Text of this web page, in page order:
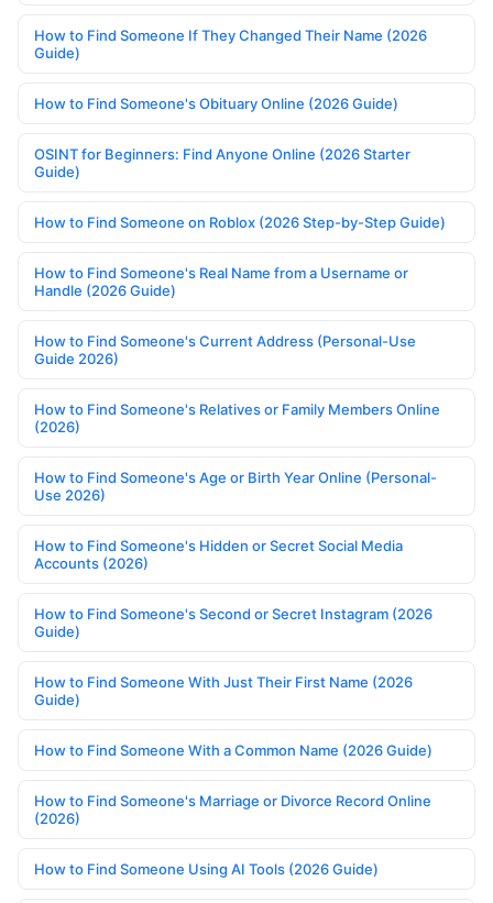
How to Find Someone If They Changed Their Name (2026
Guide)
How to Find Someone's Obituary Online (2026 Guide)
OSINT for Beginners: Find Anyone Online (2026 Starter
Guide)
How to Find Someone on Roblox (2026 Step-by-Step Guide)
How to Find Someone's Real Name from a Username or
Handle (2026 Guide)
How to Find Someone's Current Address (Personal-Use
Guide 2026)
How to Find Someone's Relatives or Family Members Online
(2026)
How to Find Someone's Age or Birth Year Online (Personal-
Use 2026)
How to Find Someone's Hidden or Secret Social Media
Accounts (2026)
How to Find Someone's Second or Secret Instagram (2026
Guide)
How to Find Someone With Just Their First Name (2026
Guide)
How to Find Someone With a Common Name (2026 Guide)
How to Find Someone's Marriage or Divorce Record Online
(2026)
How to Find Someone Using AI Tools (2026 Guide)